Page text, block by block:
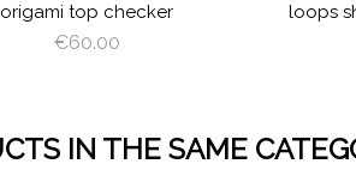
origami top checker
€60.00
loops
IN THE SAME